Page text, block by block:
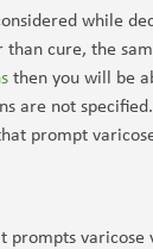
while
cure, the
then you will be
are not
prompt
prompts